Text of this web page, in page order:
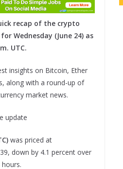
recap of the crypto
Wednesday (June 24) as
UTC.
insights on Bitcoin, Ether
along with a round-up of
market news.
update
was priced at
down by 4.1 percent over